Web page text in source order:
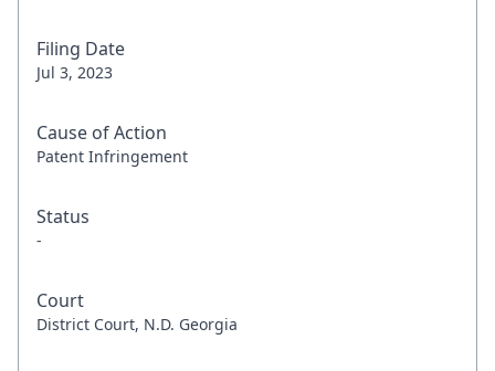
Filing Date
Jul 3, 2023
Cause of Action
Patent Infringement
Status
-
Court
District Court, N.D. Georgia